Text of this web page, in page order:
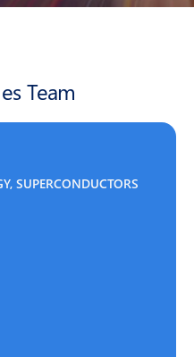
Team
SUPERCONDUCTORS